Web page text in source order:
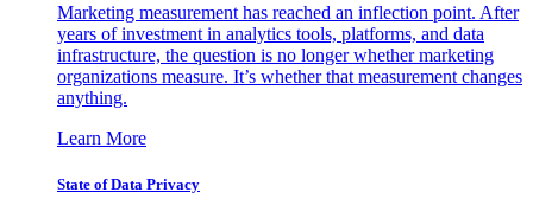
Marketing measurement has reached an inflection point. After
years of investment in analytics tools, platforms, and data
infrastructure, the question is no longer whether marketing
organizations measure. It’s whether that measurement changes
anything.
Learn More
State of Data Privacy